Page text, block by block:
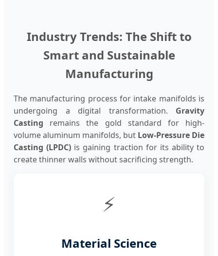
Industry Trends: The Shift to
Smart and Sustainable
Manufacturing
The manufacturing process for intake manifolds is
undergoing a digital transformation. Gravity
Casting remains the gold standard for high-
volume aluminum manifolds, but Low-Pressure Die
Casting (LPDC) is gaining traction for its ability to
create thinner walls without sacrificing strength.
⚡
Material Science